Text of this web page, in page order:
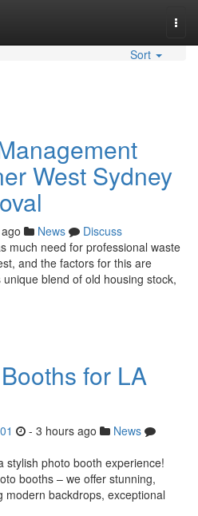
Sort
West Sydney
News
Discuss
much need for professional waste
and the factors for this are
blend of old housing stock,
for LA
- 3 hours ago
News
stylish photo booth experience!
booths – we offer stunning,
backdrops, exceptional